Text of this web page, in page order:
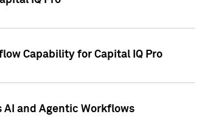
Capability for Capital IQ Pro
AI and Agentic Workflows